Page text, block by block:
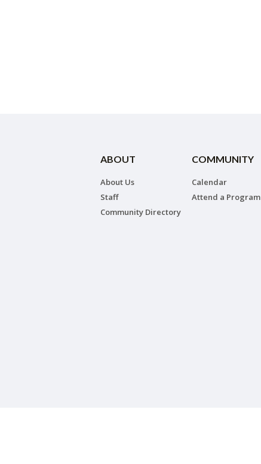
ABOUT
About Us
Staff
Community Directory
COMMUNITY
Calendar
Attend a Program